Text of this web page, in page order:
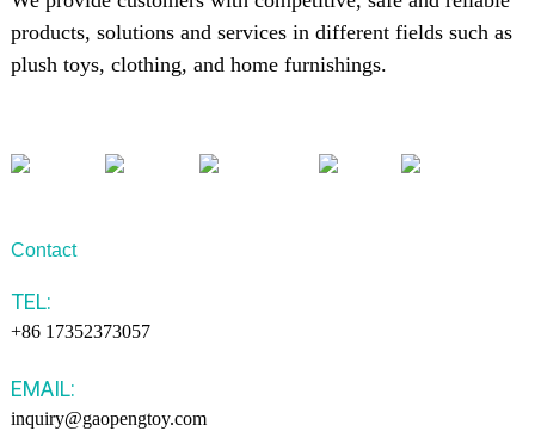
products, solutions and services in different fields such as
plush toys, clothing, and home furnishings.
Contact
TEL:
+86 17352373057
EMAIL:
inquiry@gaopengtoy.com